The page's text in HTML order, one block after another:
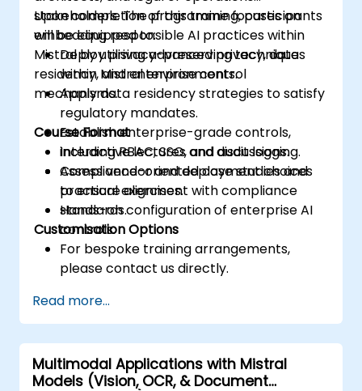
stakeholders. The programme focuses on
embedding responsible AI practices within
Mistral by utilising advanced privacy, data
residency, and enterprise control
mechanisms.
Upon completion of this training, participants
will be equipped to:
Deploy privacy-preserving techniques
within Mistral environments.
Apply data residency strategies to satisfy
regulatory mandates.
Establish enterprise-grade controls,
including RBAC, SSO, and audit logging.
Assess vendor and deployment choices
to ensure alignment with compliance
standards.
Course Format
Interactive lectures and discussions.
Compliance-oriented case studies and
practical exercises.
Hands-on configuration of enterprise AI
controls.
Customisation Options
For bespoke training arrangements,
please contact us directly.
Read more...
Multimodal Applications with Mistral
Models (Vision, OCR, & Document